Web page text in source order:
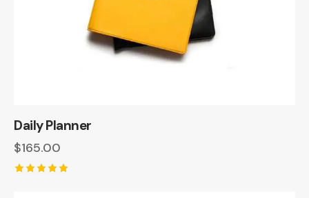
Daily Planner
$165.00